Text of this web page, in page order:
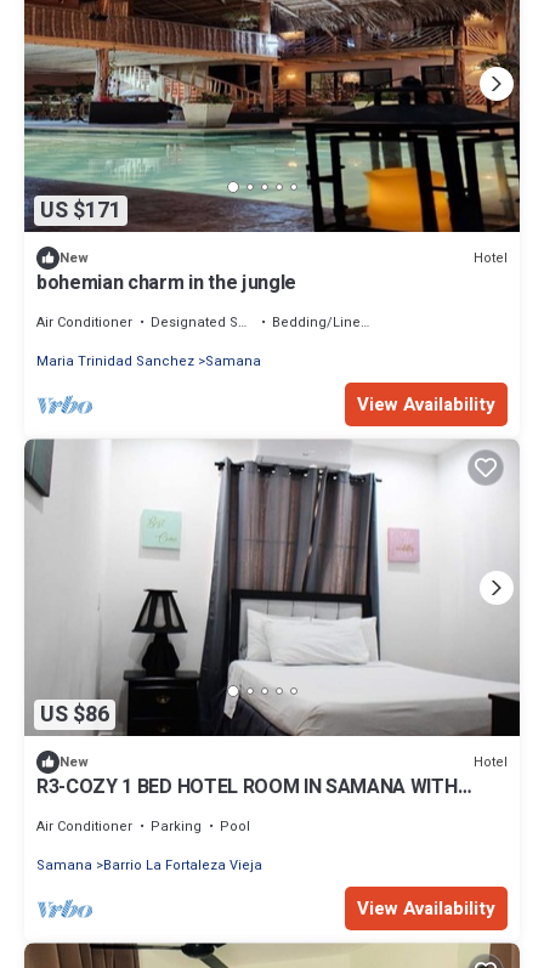
US $171
New Hotel
bohemian charm in the jungle
Air Conditioner Designated Smoking Area
Bedding/Linens
Maria Trinidad Sanchez Samana
View Availability
US $86
New Hotel
R3-COZY 1 BED HOTEL ROOM IN SAMANA WITH
Air Conditioner Parking
Pool
Samana
Barrio La Fortaleza Vieja
View Availability